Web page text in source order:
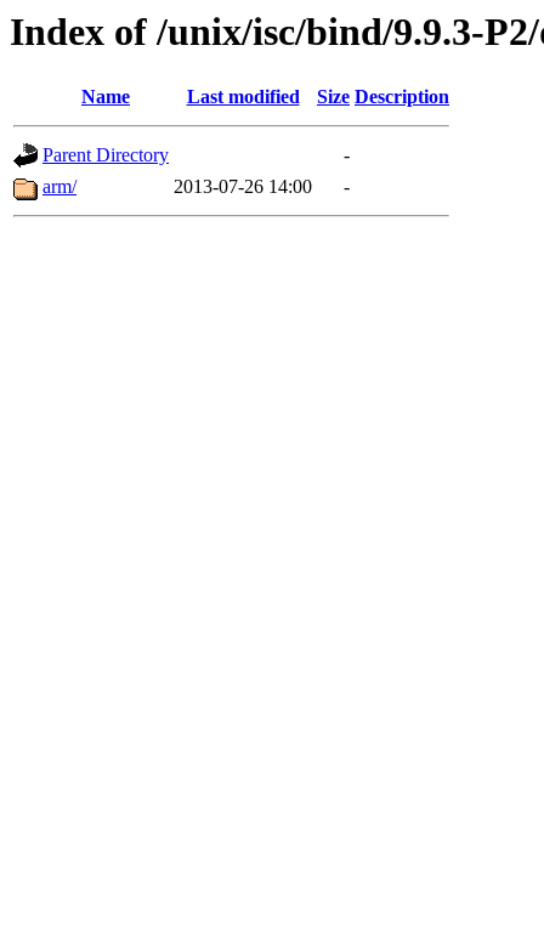
Index of /unix/isc/bind/9.9.3-
Name Last modified Size Description
Parent Directory
-
arm/
2013-07-26 14:00 -